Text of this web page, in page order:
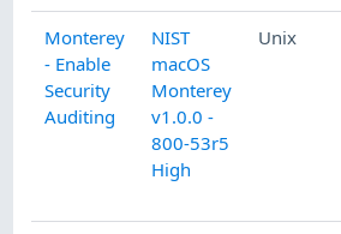
Monterey
- Enable
Security
Auditing
NIST
macOS
Monterey
v1.0.0 -
800-53r5
High
Unix